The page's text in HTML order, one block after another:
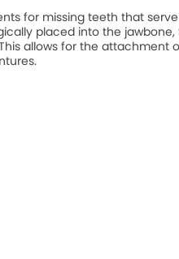
for missing teeth that
placed into the
allows for the attachment